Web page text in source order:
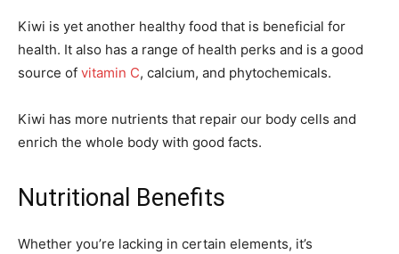
Kiwi is yet another healthy food that is beneficial for
health. It also has a range of health perks and is a good
source of vitamin C, calcium, and phytochemicals.
Kiwi has more nutrients that repair our body cells and
enrich the whole body with good facts.
Nutritional Benefits
Whether you’re lacking in certain elements, it’s